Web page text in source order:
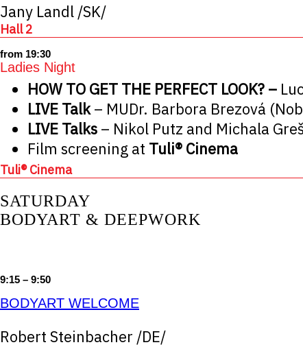
Jany Landl /SK/
Hall 2
from 19:30
Ladies Night
HOW TO GET THE PERFECT LOOK? –
LIVE Talk– MUDr. Barbora Brezová
LIVE Talks – Nikol Putz and Michala
Film screening at Tuli® Cinema
Tuli® Cinema
SATURDAY
BODYART & DEEPWORK
9:15 – 9:50
BODYART WELCOME
Robert Steinbacher /DE/